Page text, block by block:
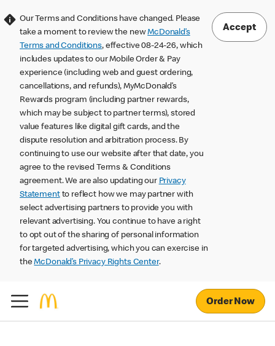
Our Terms and Conditions have changed. Please
take a moment to review the newMcDonald’s
Terms and Conditions, effective 08-24-26, which
includes updates to our Mobile Order & Pay
experience (including web and guest ordering,
cancellations, and refunds), MyMcDonald’s
Rewards program (including partner rewards,
which may be subject to partner terms), stored
value features like digital gift cards, and the
dispute resolution and arbitration process. By
continuing to use our website after that date, you
agree to the revised Terms & Conditions
agreement. We are also updating our Privacy
Statementto reflect how we may partner with
select advertising partners to provide you with
relevant advertising. You continue to have a right
to opt out of the sharing of personal information
for targeted advertising, which you can exercise in
theMcDonald’s Privacy Rights Center.
Accept
Order Now